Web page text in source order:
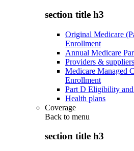
section title h3
Original Medicare
Enrollment
Annual Medicare
Providers & suppliers
Medicare Managed
Enrollment
Part D Eligibility
Health plans
Coverage
Back to menu
section title h3